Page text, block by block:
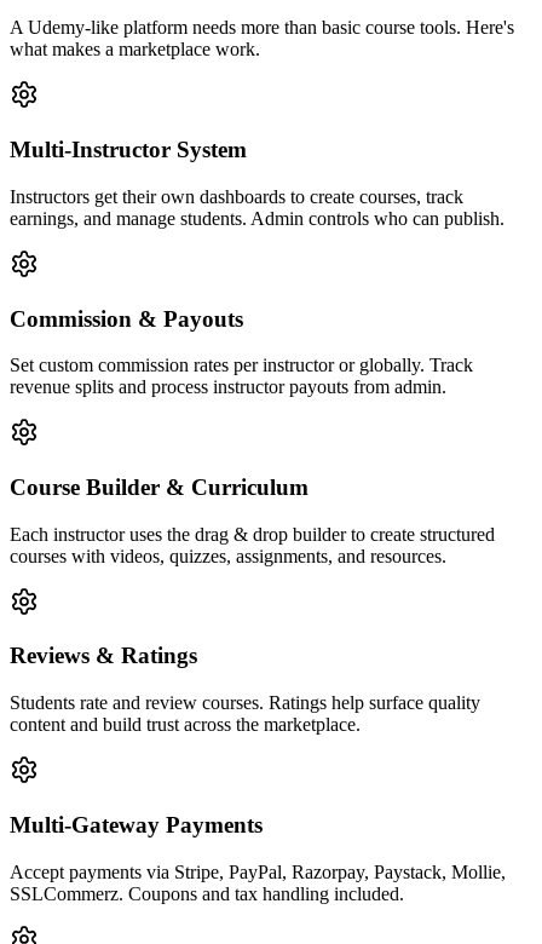
A Udemy-like platform needs more than basic course tools. Here's
what makes a marketplace work.
Multi-Instructor System
Instructors get their own dashboards to create courses, track
earnings, and manage students. Admin controls who can publish.
Commission & Payouts
Set custom commission rates per instructor or globally. Track
revenue splits and process instructor payouts from admin.
Course Builder & Curriculum
Each instructor uses the drag & drop builder to create structured
courses with videos, quizzes, assignments, and resources.
Reviews & Ratings
Students rate and review courses. Ratings help surface quality
content and build trust across the marketplace.
Multi-Gateway Payments
Accept payments via Stripe, PayPal, Razorpay, Paystack, Mollie,
SSLCommerz. Coupons and tax handling included.